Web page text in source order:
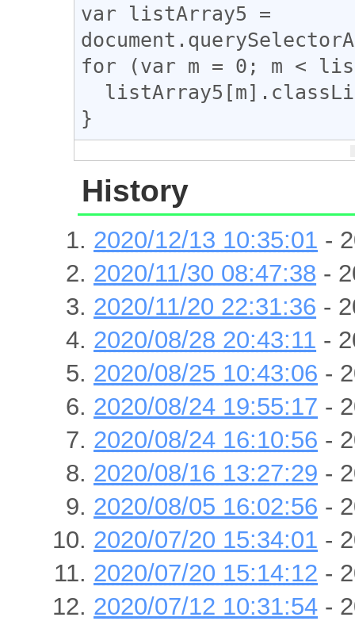
var listArray5 =
for (var m = 0; m <
}
History
2020/12/13 10:35:01 -
2020/11/30 08:47:38 -
2020/11/20 22:31:36 -
2020/08/28 20:43:11 -
2020/08/25 10:43:06 -
2020/08/24 19:55:17 -
2020/08/24 16:10:56 -
2020/08/16 13:27:29 -
2020/08/05 16:02:56 -
2020/07/20 15:34:01 -
2020/07/20 15:14:12 -
2020/07/12 10:31:54 -